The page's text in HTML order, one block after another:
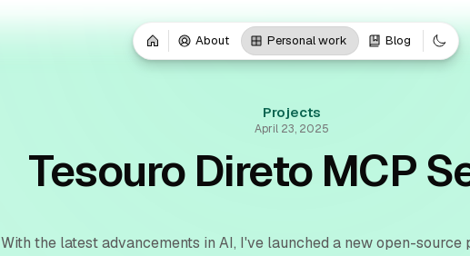
About Personal work Blog
Projects
April 23, 2025
Tesouro Direto MCP
With the latest advancements in AI, I've launched a new open-source